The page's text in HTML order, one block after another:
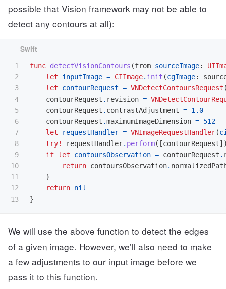
possible that Vision framework may not be able to
detect any contours at all):
1
2
3
4
5
6
7
8
9
10
11
12
func detectVisionContours (from sourceImage:
let
inputImage = CIImage. init (cgImage:
let
contourRequest = VNDetectContoursRequest
contourRequest . revision =
contourRequest . contrastAdjustment = 1.0
contourRequest .maximumImageDimension = 512
let
requestHandler = VNImageRequestHandler(
try!
requestHandler. perform([contourRequest
if let contoursObservation = contourRequest .
return contoursObservation.
}
return nil
}
We will use the above function to detect the edges
of a given image. However, we’ll also need to make
a few adjustments to our input image before we
pass it to this function.